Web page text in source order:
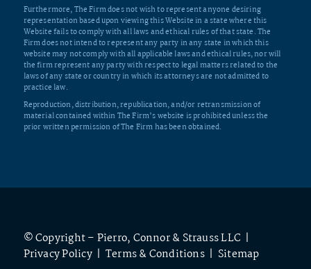
Furthermore, The Firm does not wish to represent anyone desiring
representation based upon viewing this Website in a state where this
Website fails to comply with all laws and ethical rules of that state. The
Firm does not intend to represent any party in any state in which this
website may not comply with all applicable laws and ethical rules, nor will
the firm represent any party with respect to legal matters related to the
laws of any state or country in which its attorneys are not admitted to
practice law.
Reproduction, distribution, republication, and/or retransmission of
material contained within The Firm’s website is prohibited unless the
prior written permission of The Firm has been obtained.
© Copyright – Pierro, Connor & Strauss LLC |
Privacy Policy| Terms & Conditions| Sitemap